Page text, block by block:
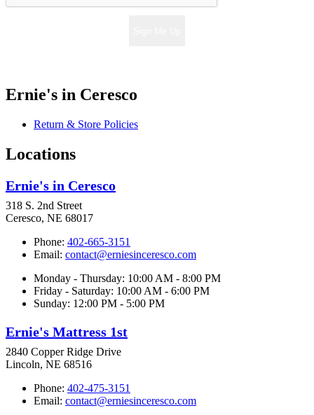
Ernie's in Ceresco
Return & Store Policies
Locations
Ernie's in Ceresco
318 S. 2nd Street
Ceresco, NE 68017
Phone: 402-665-3151
Email: contact@erniesinceresco.com
Monday - Thursday: 10:00 AM - 8:00 PM
Friday - Saturday: 10:00 AM - 6:00 PM
Sunday: 12:00 PM - 5:00 PM
Ernie's Mattress 1st
2840 Copper Ridge Drive
Lincoln, NE 68516
Phone: 402-475-3151
Email: contact@erniesinceresco.com